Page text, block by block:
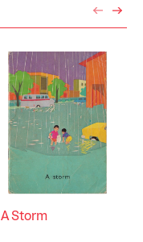
A Storm